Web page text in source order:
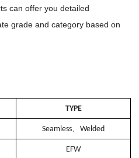
can offer you detailed
grade and category based on
TYPE
Seamless、Welded
EFW